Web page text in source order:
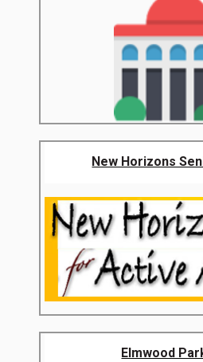
New Horizons
Elmwood